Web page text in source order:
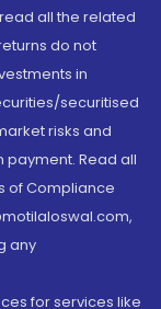
all the related
do not
in
securitised
risks and
Read all
of Compliance
any
for services like